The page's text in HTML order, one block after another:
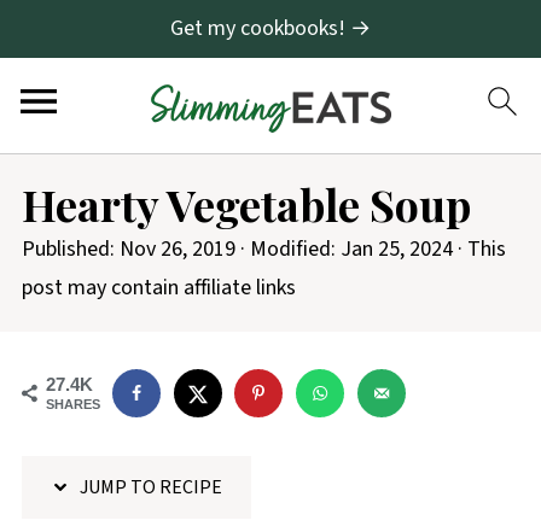
Get my cookbooks! →
Hearty Vegetable Soup
Published: Nov 26, 2019· Modified: Jan 25, 2024· This
post may contain affiliate links
27.4K
SHARES
JUMP TO RECIPE